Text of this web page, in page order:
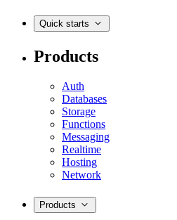
Quick starts
Products
Auth
Databases
Storage
Functions
Messaging
Realtime
Hosting
Network
Products